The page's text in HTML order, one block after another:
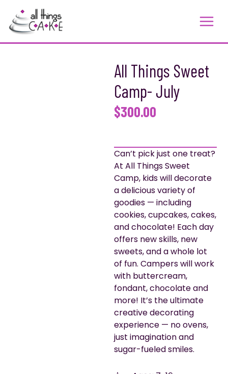
content
All Things Sweet
Camp- July
$300.00
Can’t pick just one treat?
At All Things Sweet
Camp, kids will decorate
a delicious variety of
goodies — including
cookies, cupcakes, cakes,
and chocolate! Each day
offers new skills, new
sweets, and a whole lot
of fun. Campers will work
with buttercream,
fondant, chocolate and
more! It’s the ultimate
creative decorating
experience — no ovens,
just imagination and
sugar-fueled smiles.